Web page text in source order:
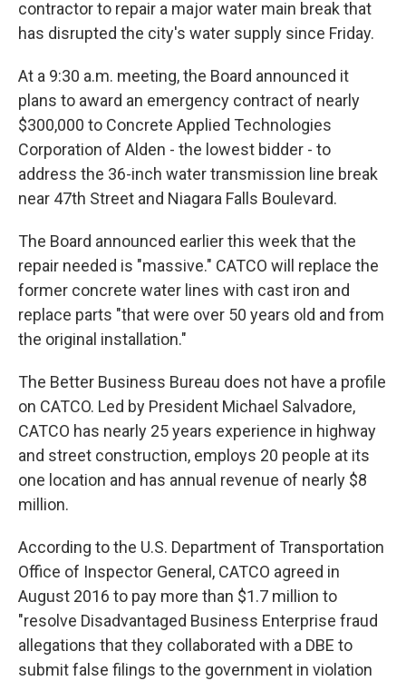
contractor to repair a major water main break that
has disrupted the city's water supply since Friday.
At a 9:30 a.m. meeting, the Board announced it
plans to award an emergency contract of nearly
$300,000 to Concrete Applied Technologies
Corporation of Alden - the lowest bidder - to
address the 36-inch water transmission line break
near 47th Street and Niagara Falls Boulevard.
The Board announced earlier this week that the
repair needed is "massive." CATCO will replace the
former concrete water lines with cast iron and
replace parts "that were over 50 years old and from
the original installation."
The Better Business Bureau does not have a profile
on CATCO. Led by President Michael Salvadore,
CATCO has nearly 25 years experience in highway
and street construction, employs 20 people at its
one location and has annual revenue of nearly $8
million.
According to the U.S. Department of Transportation
Office of Inspector General, CATCO agreed in
August 2016 to pay more than $1.7 million to
"resolve Disadvantaged Business Enterprise fraud
allegations that they collaborated with a DBE to
submit false filings to the government in violation